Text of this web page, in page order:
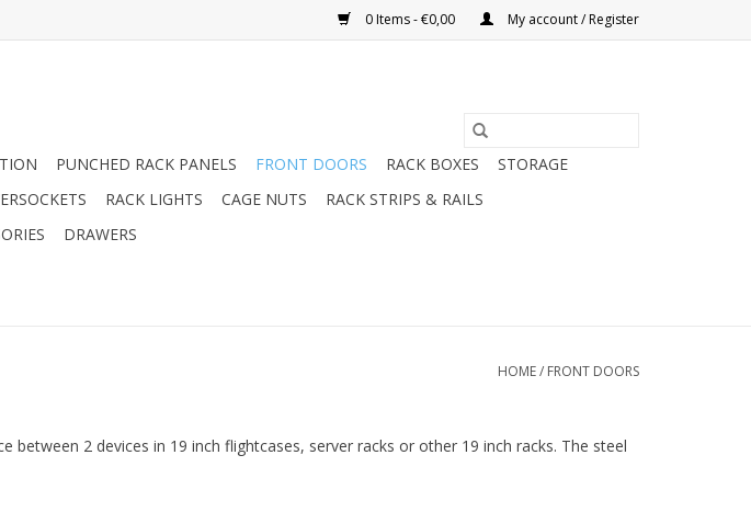
0 Items - €0,00 My account / Register
PUNCHED RACK PANELS FRONT DOORS RACK BOXES
STORAGE
RACK LIGHTS CAGE NUTS
RACK STRIPS & RAILS
DRAWERS
HOME/ FRONT DOORS
2 devices in 19 inch flightcases, server racks or other 19 inch racks. The steel